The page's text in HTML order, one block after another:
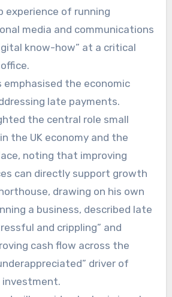
experience of running
media and communications
know-how” at a critical
the economic
late payments.
the central role small
the UK economy and the
noting that improving
can directly support growth
drawing on his own
a business, described late
and crippling” and
cash flow across the
driver of